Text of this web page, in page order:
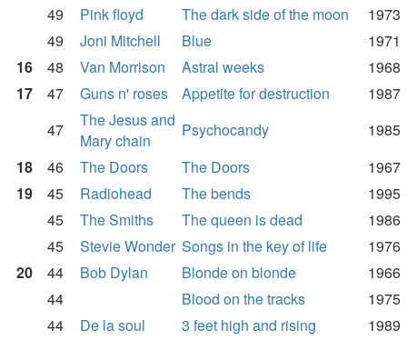
49
Pink floyd The dark side of the moon
1973
49
Joni Mitchell Blue
1971
16
48 Van Morrison Astral weeks
1968
17
47 Guns n' roses Appetite for destruction
1987
47
The Jesus and
Mary chain
Psychocandy
1985
18
46 The Doors The Doors
1967
19
45 Radiohead The bends
1995
45
The Smiths The queen is dead
1986
45
Stevie Wonder Songs in the key of life
1976
20
44 Bob Dylan Blonde on blonde
1966
44
Blood on the tracks
1975
44
De la soul 3 feet high and rising
1989